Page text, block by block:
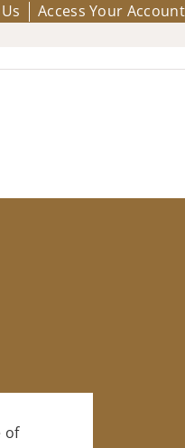
Access Your Account
of